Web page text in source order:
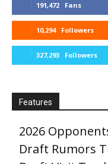
191,472 Fans
10,294 Followers
327,293 Followers
Features
2026
Draft Rumors